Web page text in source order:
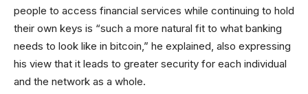
people to access financial services while continuing to hold
their own keys is “such a more natural fit to what banking
needs to look like in bitcoin,” he explained, also expressing
his view that it leads to greater security for each individual
and the network as a whole.